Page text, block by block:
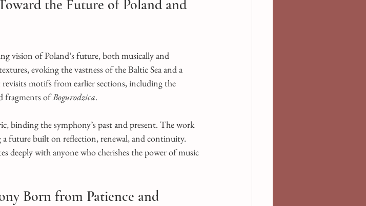
the Future of Poland and
vision of Poland’s future, both musically and
evoking the vastness of the Baltic Sea and a
motifs from earlier sections, including the
fragments of Bogurodzica.
binding the symphony’s past and present. The work
future built on reflection, renewal, and continuity.
deeply with anyone who cherishes the power of music
Born from Patience and